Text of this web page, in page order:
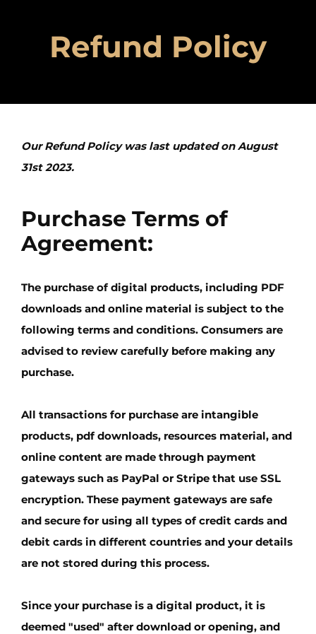
Refund Policy
Our Refund Policy was last updated on August
31st 2023.
Purchase Terms of
Agreement:
The purchase of digital products, including PDF
downloads and online material is subject to the
following terms and conditions. Consumers are
advised to review carefully before making any
purchase.
All transactions for purchase are intangible
products, pdf downloads, resources material, and
online content are made through payment
gateways such as PayPal or Stripe that use SSL
encryption. These payment gateways are safe
and secure for using all types of credit cards and
debit cards in different countries and your details
are not stored during this process.
Since your purchase is a digital product, it is
deemed "used" after download or opening, and